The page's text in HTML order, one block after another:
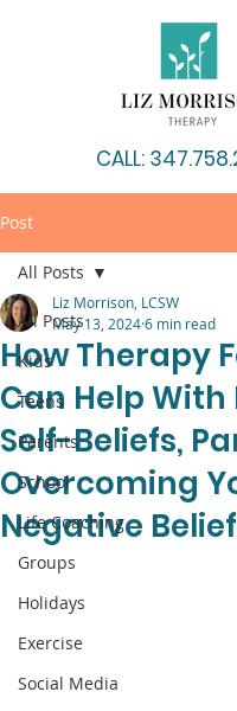
CALL:
Post
All Posts
Kids
Teens
Parents
School
Life Coaching
Groups
Holidays
Exercise
Social Media
All Posts
How Therapy
Can Help
Self-Beliefs,
Overcoming
Negative
Liz Morrison, LCSW
May 13, 20246 min read